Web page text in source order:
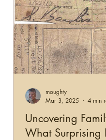
Uncovering
What Surprising
moughty
Mar 3, 2025
4 min